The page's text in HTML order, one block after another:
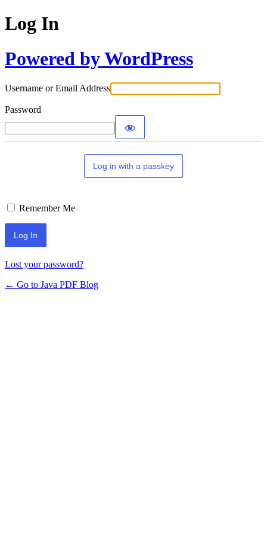
Log In
Powered by WordPress
Username or Email Address
Password
Log in with a passkey
Remember Me
Lost your password?
← Go to Java PDF Blog